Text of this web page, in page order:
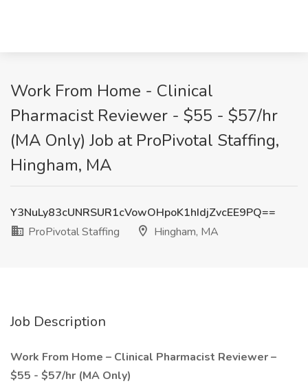
Work From Home - Clinical
Pharmacist Reviewer - $55 - $57/hr
(MA Only) Job at ProPivotal Staffing,
Hingham, MA
Y3NuLy83cUNRSUR1cVowOHpoK1hIdjZvcEE9PQ==
ProPivotal Staffing
Hingham, MA
Job Description
Work From Home – Clinical Pharmacist Reviewer –
$55 - $57/hr (MA Only)